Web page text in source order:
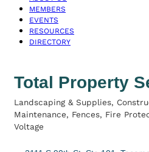
MEMBERS
EVENTS
RESOURCES
DIRECTORY
Total Property
Categories
Landscaping & Supplies
Maintenance
Fences Fire
Voltage